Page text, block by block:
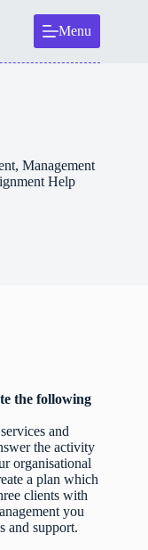
Menu
Management
Help
the following
and
the activity
organisational
a plan which
clients with
you
and support.